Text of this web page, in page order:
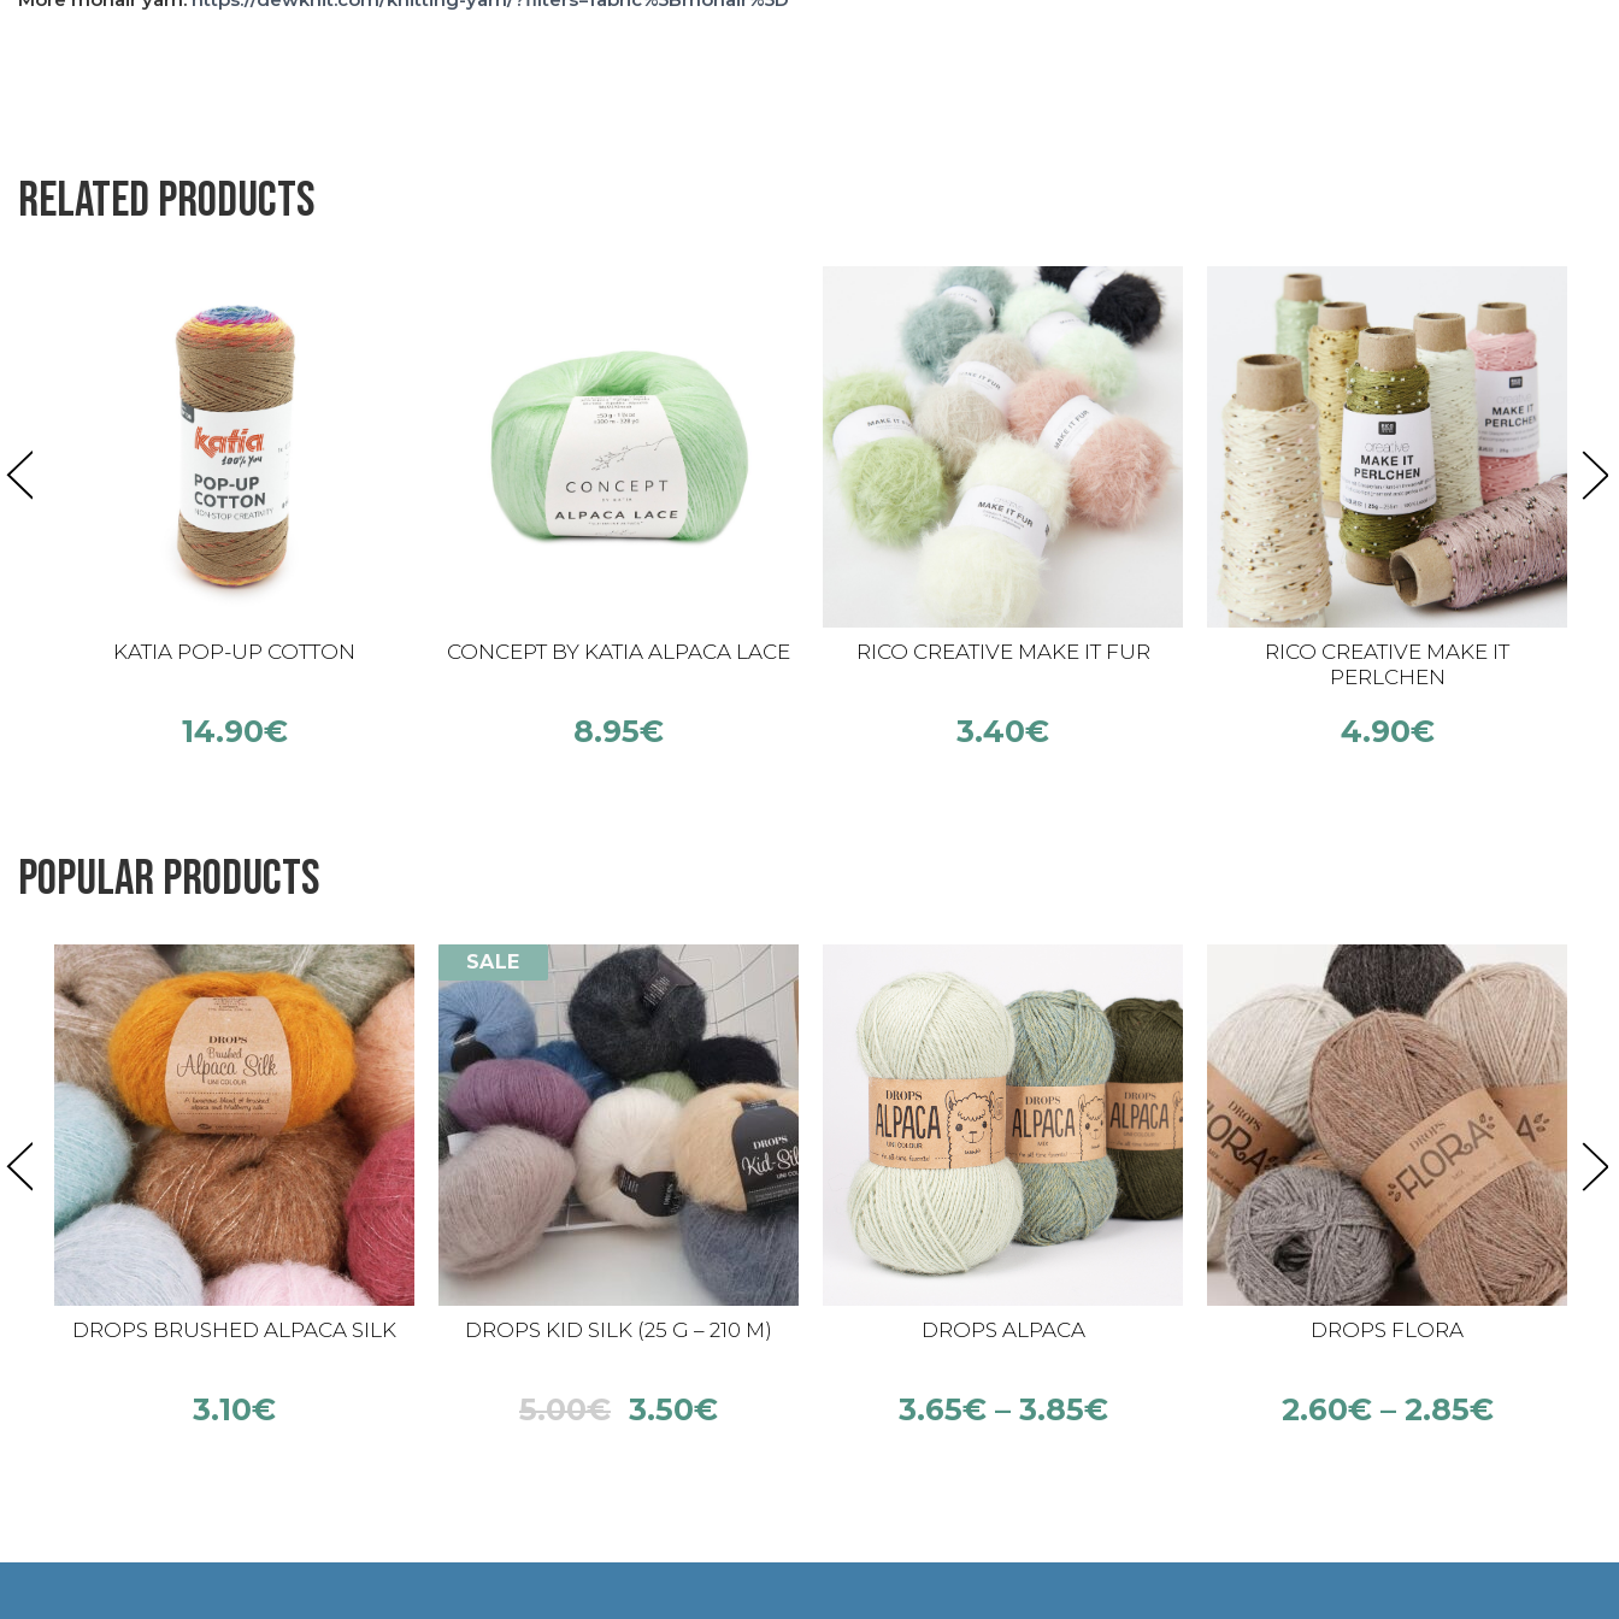
Related products
KATIA POP-UP COTTON
14.90€
CONCEPT BY KATIA ALPACA LACE
8.95€
RICO CREATIVE MAKE IT FUR
3.40€
RICO CREATIVE MAKE IT
PERLCHEN
4.90€
Popular products
DROPS BRUSHED ALPACA SILK
3.10€
SALE
DROPS KID SILK (25 G – 210 M)
5.00€ 3.50€
DROPS ALPACA
3.65€ – 3.85€
DROPS FLORA
2.60€ – 2.85€